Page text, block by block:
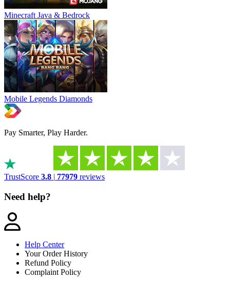
Minecraft Java & Bedrock
Mobile Legends Diamonds
Pay Smarter, Play Harder.
TrustScore 3.8 | 77979 reviews
Need help?
Help Center
Your Order History
Refund Policy
Complaint Policy